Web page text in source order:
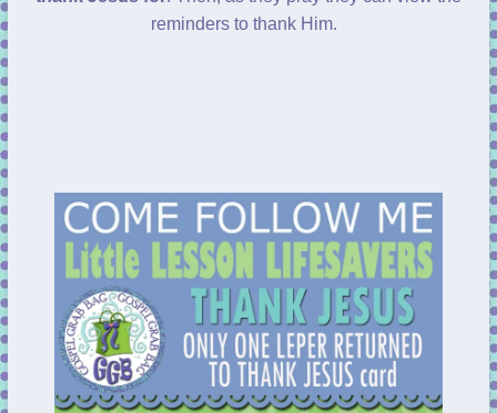
reminders to thank Him.